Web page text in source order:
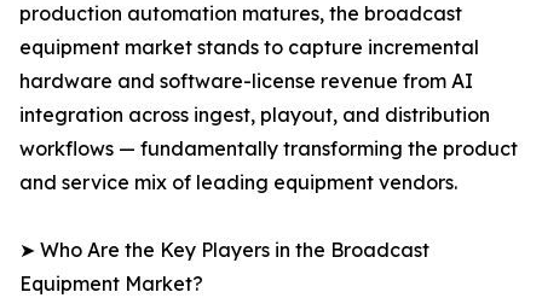
production automation matures, the broadcast
equipment market stands to capture incremental
hardware and software-license revenue from AI
integration across ingest, playout, and distribution
workflows — fundamentally transforming the product
and service mix of leading equipment vendors.
➤ Who Are the Key Players in the Broadcast
Equipment Market?